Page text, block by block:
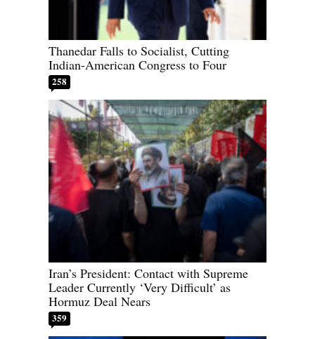
Thanedar Falls to Socialist, Cutting
Indian-American Congress to Four
258
Iran’s President: Contact with Supreme
Leader Currently ‘Very Difficult’ as
Hormuz Deal Nears
359